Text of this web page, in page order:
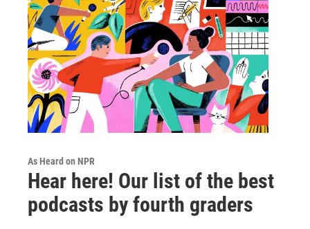
As Heard on NPR
Hear here! Our list of the best
podcasts by fourth graders